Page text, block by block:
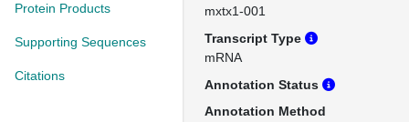
Protein Products
Supporting Sequences
Citations
mxtx1-001
Transcript Type
mRNA
Annotation Status
Annotation Method